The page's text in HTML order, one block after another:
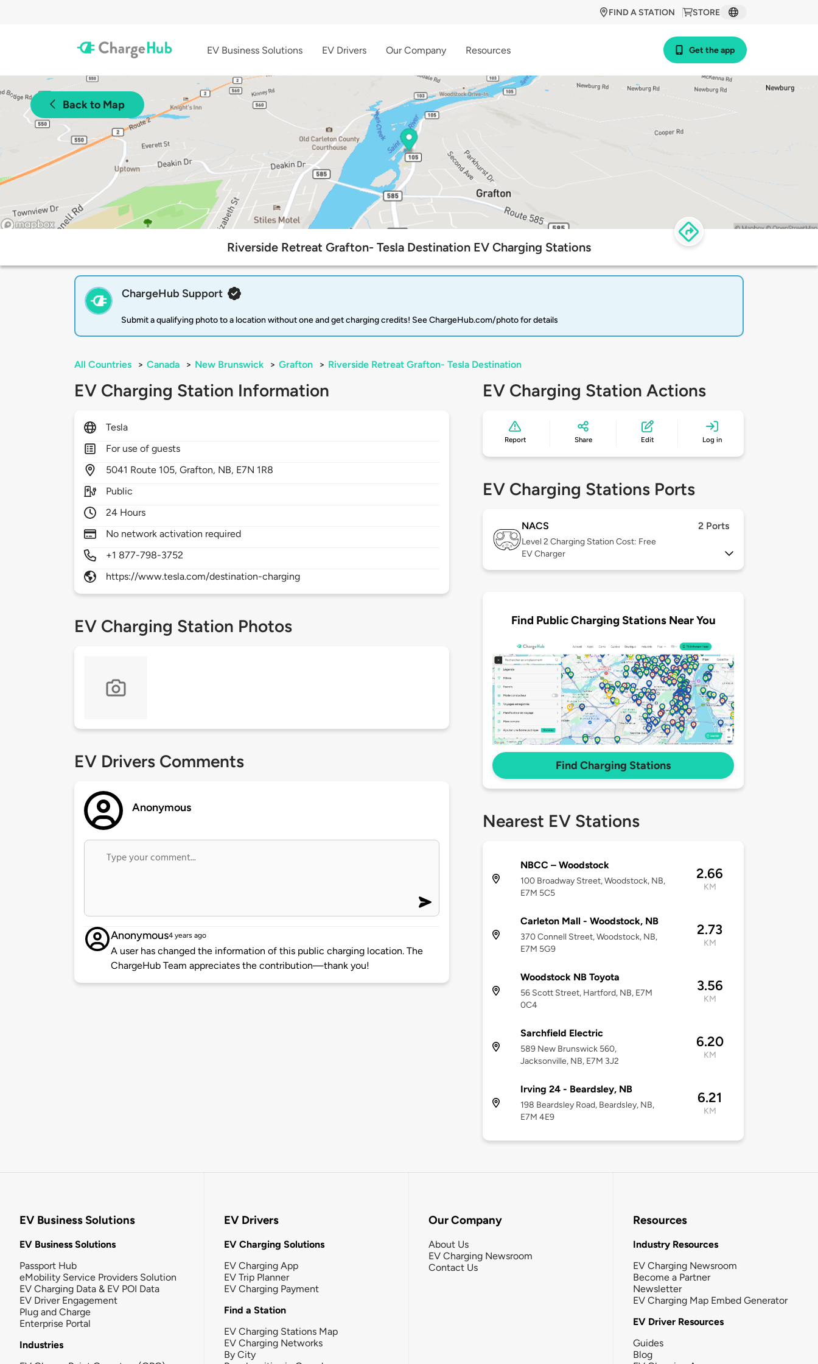
STORE
FIND A STATION
EV Business Solutions EV Drivers Our Company Resources Get the app
Back to Map
Riverside Retreat Grafton- Tesla Destination EV Charging Stations
ChargeHub Support
Submit a qualifying photo to a location without one and get charging credits! See ChargeHub.com/photo for details
All Countries > Canada > New Brunswick > Grafton > Riverside Retreat Grafton- Tesla Destination
EV Charging Station Information
Tesla
For use of guests
5041 Route 105,Grafton, NB, E7N 1R8
Public
24 Hours
No network activation required
+1 877-798-3752
https://www.tesla.com/destination-charging
EV Charging Station Photos
EV Drivers Comments
Anonymous
Anonymous4 years ago
A user has changed the information of this public charging location. The
ChargeHub Team appreciates the contribution—thank you!
EV Charging Station Actions
Report Share Edit Log in
EV Charging Stations Ports
NACS 2 Ports
Level 2 Charging Station Cost: Free
EV Charger
Find Public Charging Stations Near You
Find Charging Stations
Nearest EV Stations
NBCC – Woodstock
100 Broadway Street, Woodstock, NB,
E7M 5C5
2.66
KM
Carleton Mall - Woodstock, NB
370 Connell Street, Woodstock, NB,
E7M 5G9
2.73
KM
Woodstock NB Toyota
56 Scott Street, Hartford, NB, E7M
0C4
3.56
KM
Sarchfield Electric
589 New Brunswick 560,
Jacksonville, NB, E7M 3J2
6.20
KM
Irving 24 - Beardsley, NB
198 Beardsley Road, Beardsley, NB,
E7M 4E9
6.21
KM
EV Business Solutions
EV Business Solutions
Passport Hub
eMobility Service Providers Solution
EV Charging Data & EV POI Data
EV Driver Engagement
Plug and Charge
Enterprise Portal
Industries
EV Drivers
EV Charging Solutions
EV Charging App
EV Trip Planner
EV Charging Payment
Find a Station
EV Charging Stations Map
EV Charging Networks
By City
Our Company
About Us
EV Charging Newsroom
Contact Us
Resources
Industry Resources
EV Charging Newsroom
Become a Partner
Newsletter
EV Charging Map Embed Generator
EV Driver Resources
Guides
Blog